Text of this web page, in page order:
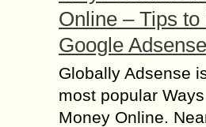
Online – Tips
Google
Globally Adsense
most popular
Money Online.